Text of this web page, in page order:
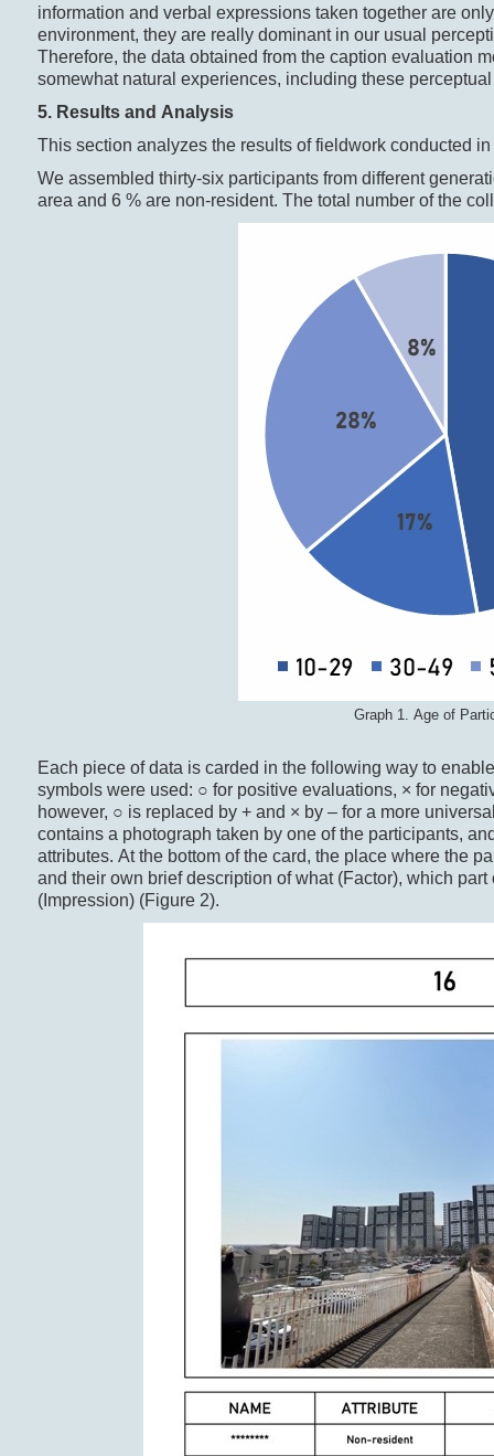
information and verbal expressions taken together are
environment, they are really dominant in our usual
Therefore, the data obtained from the caption evaluation
somewhat natural experiences, including these
5. Results and Analysis
This section analyzes the results of fieldwork conducted
We assembled thirty-six participants from different
area and 6 % are non-resident. The total number of the
Graph 1. Age of
Each piece of data is carded in the following way to
symbols were used: ○ for positive evaluations, × for
however, ○ is replaced by + and × by – for a more
contains a photograph taken by one of the participants,
attributes. At the bottom of the card, the place where the
and their own brief description of what (Factor), which
(Impression) (Figure 2).